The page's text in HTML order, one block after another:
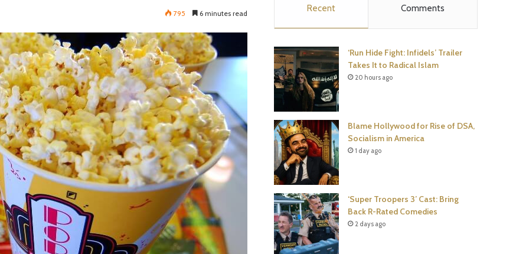
795 6 minutes read
o
o
k
e
r
t
b
Recent Comments
‘Run Hide Fight: Infidels’ Trailer
Takes It to Radical Islam
20 hours ago
Blame Hollywood for Rise of DSA,
Socialism in America
1 day ago
‘Super Troopers 3’ Cast: Bring
Back R-Rated Comedies
2 days ago